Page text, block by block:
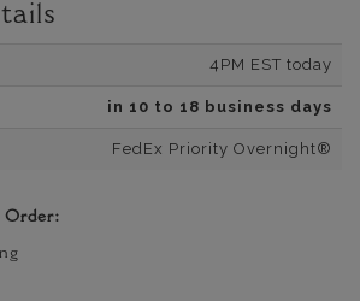
4PM EST today
in 10 to 18 business days
FedEx Priority Overnight®
Order: